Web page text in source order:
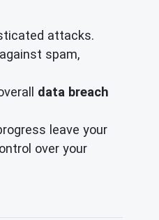
attacks.
against spam,
data breach
leave your
over your